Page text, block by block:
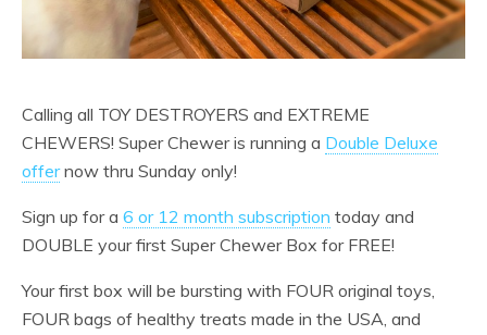
Calling all TOY DESTROYERS and EXTREME
CHEWERS! Super Chewer is running a Double Deluxe
offernow thru Sunday only!
Sign up for a 6 or 12 month subscription today and
DOUBLE your first Super Chewer Box for FREE!
Your first box will be bursting with FOUR original toys,
FOUR bags of healthy treats made in the USA, and